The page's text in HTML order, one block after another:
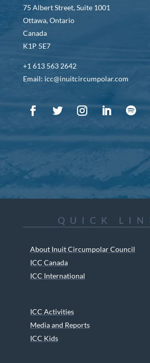
75 Albert Street, Suite 1001
Ottawa, Ontario
Canada
K1P 5E7
+1 613 563 2642
Email: icc@inuitcircumpolar.com
QUICK
About Inuit Circumpolar Council
ICC Canada
ICC International
ICC Activities
Media and Reports
ICC Kids